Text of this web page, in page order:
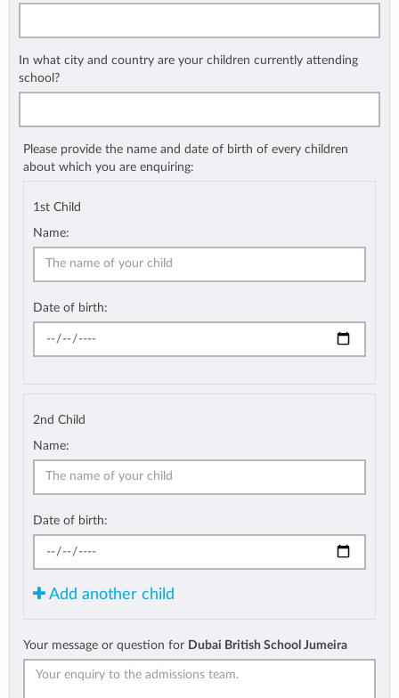
In what city and country are your children currently attending
school?
Please provide the name and date of birth of every children
about which you are enquiring:
1st Child
Name:
Date of birth:
2nd Child
Name:
Date of birth:
Add another child
Your message or question for Dubai British School Jumeira